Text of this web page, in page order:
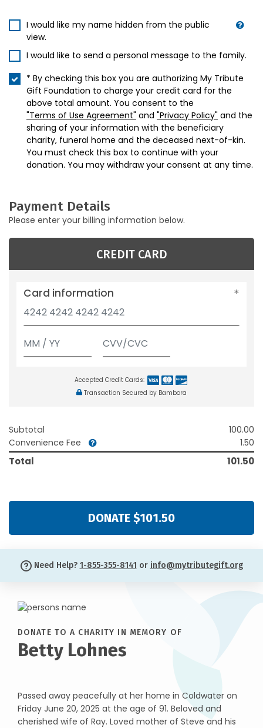
I would like my name hidden from the public
view.
I would like to send a personal message to the family.
* By checking this box you are authorizing My Tribute
Gift Foundation to charge your credit card for the
above total amount. You consent to the
"Terms of Use Agreement" and "Privacy Policy" and the
sharing of your information with the beneficiary
charity, funeral home and the deceased next-of-kin.
You must check this box to continue with your
donation. You may withdraw your consent at any time.
Payment Details
Please enter your billing information below.
CREDIT CARD
Card information
Accepted Credit Cards:
Transaction Secured by Bambora
Subtotal
100.00
Convenience Fee
1.50
Total 101.50
DONATE $101.50
Need Help? 1-855-355-8141 or info@mytributegift.org
DONATE TO A CHARITY IN MEMORY OF
Betty Lohnes
Passed away peacefully at her home in Coldwater on
Friday June 20, 2025 at the age of 91. Beloved and
cherished wife of Ray. Loved mother of Steve and his